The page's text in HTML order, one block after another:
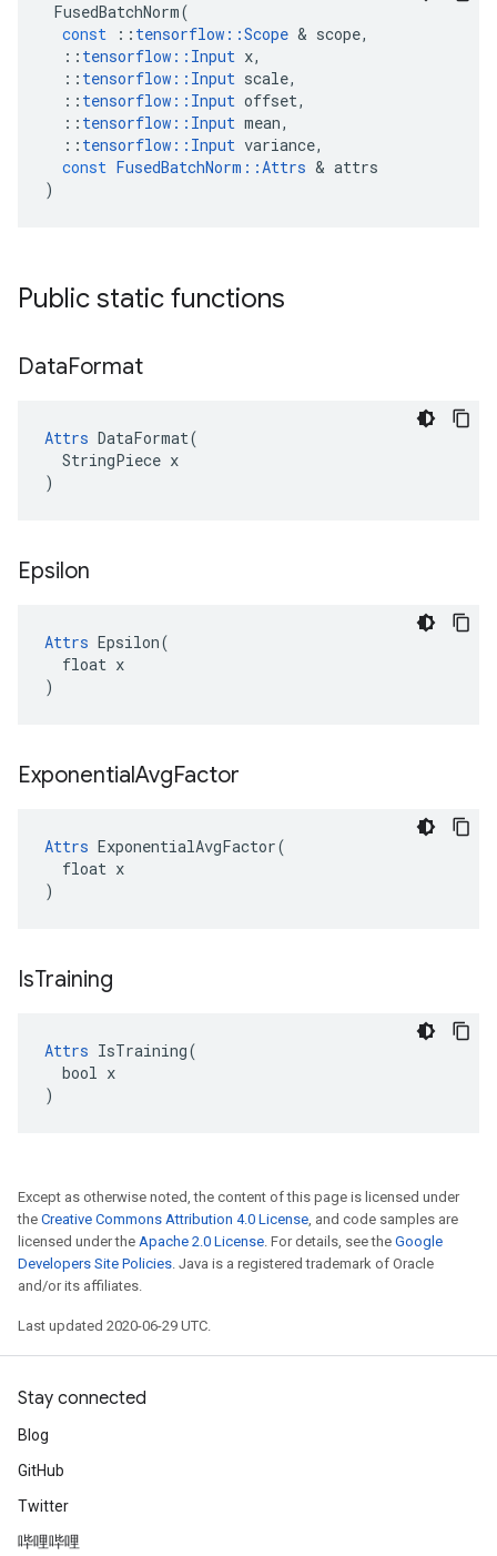
FusedBatchNorm(
const
:: tensorflow ::Scope & scope,
:: tensorflow :: Input x,
:: tensorflow :: Input scale,
:: tensorflow :: Input offset,
:: tensorflow :: Input mean,
:: tensorflow :: Input variance,
const FusedBatchNorm ::Attrs & attrs
)
Public static functions
DataFormat
Attrs DataFormat(
  StringPiece x
)
Epsilon
Attrs Epsilon(
  float x
)
ExponentialAvgFactor
Attrs ExponentialAvgFactor(
  float x
)
IsTraining
Attrs IsTraining(
  bool x
)
Except as otherwise noted, the content of this page is licensed under
the Creative Commons Attribution 4.0 License, and code samples are
licensed under the Apache 2.0 License. For details, see the Google
Developers Site Policies. Java is a registered trademark of Oracle
and/or its affiliates.
Last updated 2020-06-29 UTC.
Stay connected
Blog
GitHub
Twitter
哔哩哔哩